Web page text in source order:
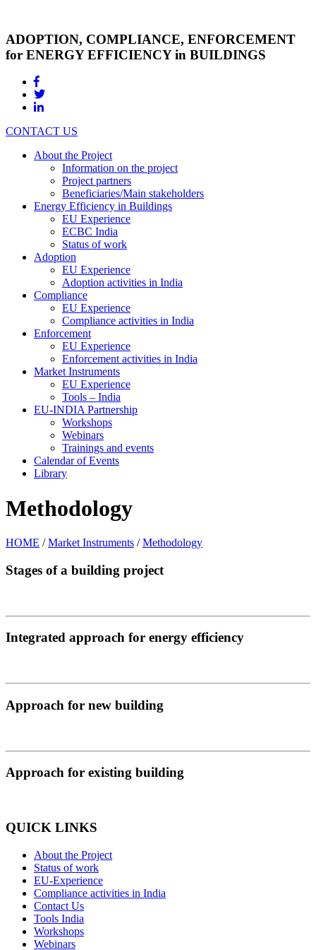
ADOPTION, COMPLIANCE, ENFORCEMENT
for ENERGY EFFICIENCY in BUILDINGS
CONTACT US
About the Project
Information on the project
Project partners
Beneficiaries/Main stakeholders
Energy Efficiency in Buildings
EU Experience
ECBC India
Status of work
Adoption
EU Experience
Adoption activities in India
Compliance
EU Experience
Compliance activities in India
Enforcement
EU Experience
Enforcement activities in India
Market Instruments
EU Experience
Tools – India
EU-INDIA Partnership
Workshops
Webinars
Trainings and events
Calendar of Events
Library
Methodology
HOME /Market Instruments /Methodology
Stages of a building project
Integrated approach for energy efficiency
Approach for new building
Approach for existing building
QUICK LINKS
About the Project
Status of work
EU-Experience
Compliance activities in India
Contact Us
Tools India
Workshops
Webinars